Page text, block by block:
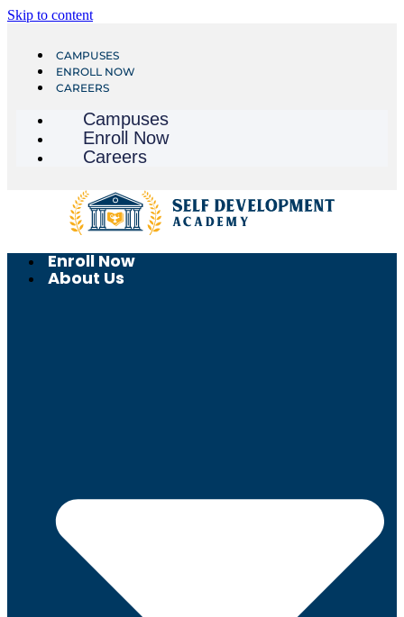
Skip to content
CAMPUSES
ENROLL NOW
CAREERS
Campuses
Enroll Now
Careers
Enroll Now
About Us